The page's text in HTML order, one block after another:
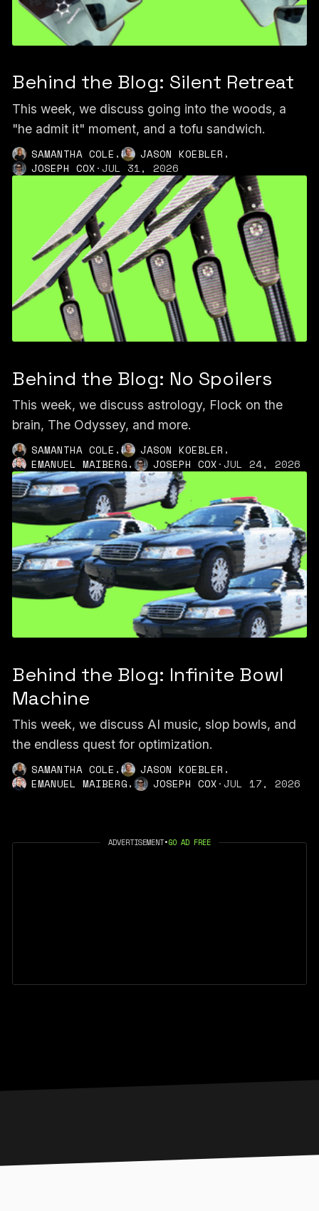
Behind the Blog: Silent Retreat
This week, we discuss going into the woods, a
"he admit it" moment, and a tofu sandwich.
SAMANTHA COLE , JASON KOEBLER ,
JOSEPH COX·JUL 31, 2026
Behind the Blog: No Spoilers
This week, we discuss astrology, Flock on the
brain, The Odyssey, and more.
SAMANTHA COLE , JASON KOEBLER ,
EMANUEL MAIBERG, JOSEPH COX·JUL 24, 2026
Behind the Blog: Infinite Bowl
Machine
This week, we discuss AI music, slop bowls, and
the endless quest for optimization.
SAMANTHA COLE , JASON KOEBLER ,
EMANUEL MAIBERG, JOSEPH COX·JUL 17, 2026
ADVERTISEMENT•GO AD FREE